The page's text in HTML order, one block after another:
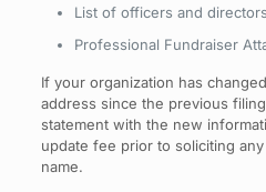
List of officers and directors
Professional Fundraiser
If your organization has
address since the previous
statement with the new
update fee prior to soliciting
name.